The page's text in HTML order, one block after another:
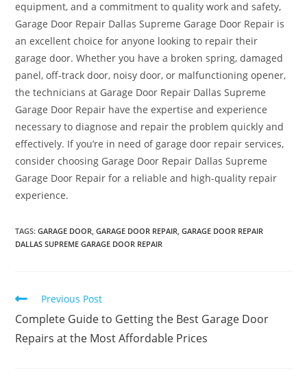
equipment, and a commitment to quality work and safety,
Garage Door Repair Dallas Supreme Garage Door Repair is
an excellent choice for anyone looking to repair their
garage door. Whether you have a broken spring, damaged
panel, off-track door, noisy door, or malfunctioning opener,
the technicians at Garage Door Repair Dallas Supreme
Garage Door Repair have the expertise and experience
necessary to diagnose and repair the problem quickly and
effectively. If you’re in need of garage door repair services,
consider choosing Garage Door Repair Dallas Supreme
Garage Door Repair for a reliable and high-quality repair
experience.
TAGS:GARAGE DOOR GARAGE DOOR REPAIR GARAGE DOOR REPAIR
DALLAS SUPREME GARAGE DOOR REPAIR
Previous Post
Complete Guide to Getting the Best Garage Door
Repairs at the Most Affordable Prices